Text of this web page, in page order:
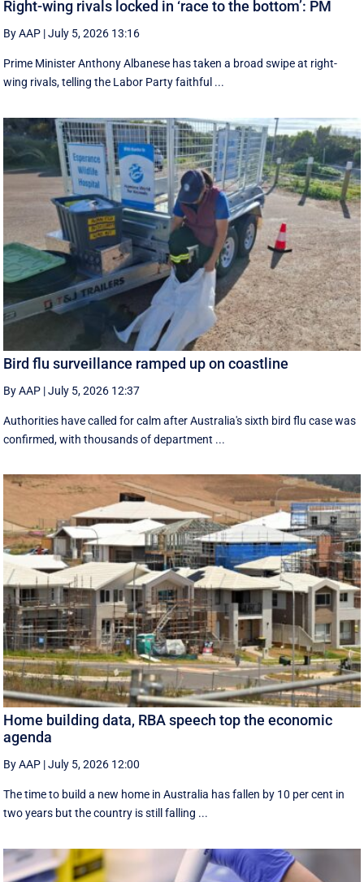
Right-wing rivals locked in ‘race to the bottom’: PM
By AAP |July 5, 2026 13:16
Prime Minister Anthony Albanese has taken a broad swipe at right-
wing rivals, telling the Labor Party faithful ...
Bird flu surveillance ramped up on coastline
By AAP |July 5, 2026 12:37
Authorities have called for calm after Australia's sixth bird flu case was
confirmed, with thousands of department ...
Home building data, RBA speech top the economic
agenda
By AAP |July 5, 2026 12:00
The time to build a new home in Australia has fallen by 10 per cent in
two years but the country is still falling ...